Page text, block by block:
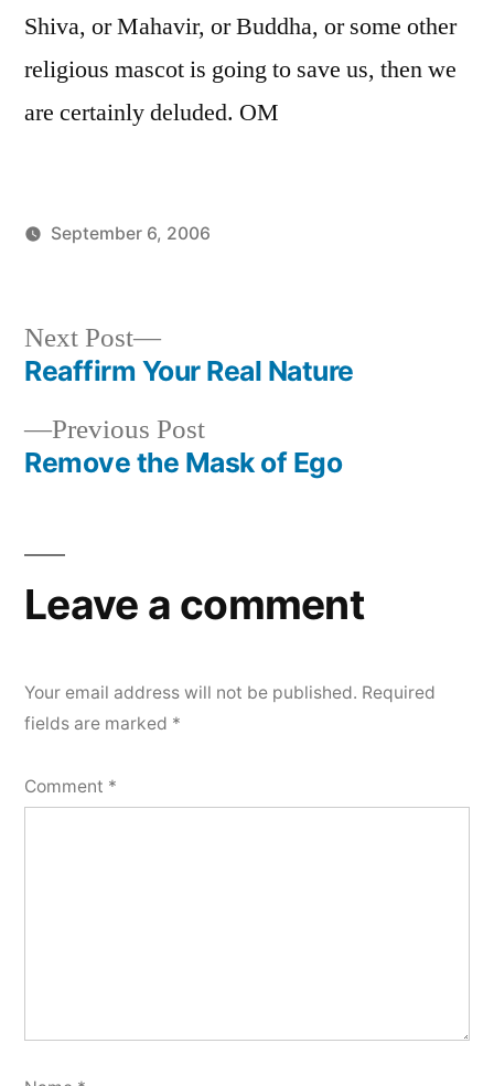
Shiva, or Mahavir, or Buddha, or some other
religious mascot is going to save us, then we
are certainly deluded. OM
September 6, 2006
Post
navigation
Previous PostPrevious
post:
Remove the Mask of Ego
Next Post
Next
post:
Reaffirm Your Real Nature
Leave a comment
Your email address will not be published. Required
fields are marked *
Comment *